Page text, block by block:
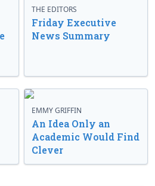
THE EDITORS
Friday Executive
News Summary
EMMY GRIFFIN
An Idea Only an
Academic Would Find
Clever